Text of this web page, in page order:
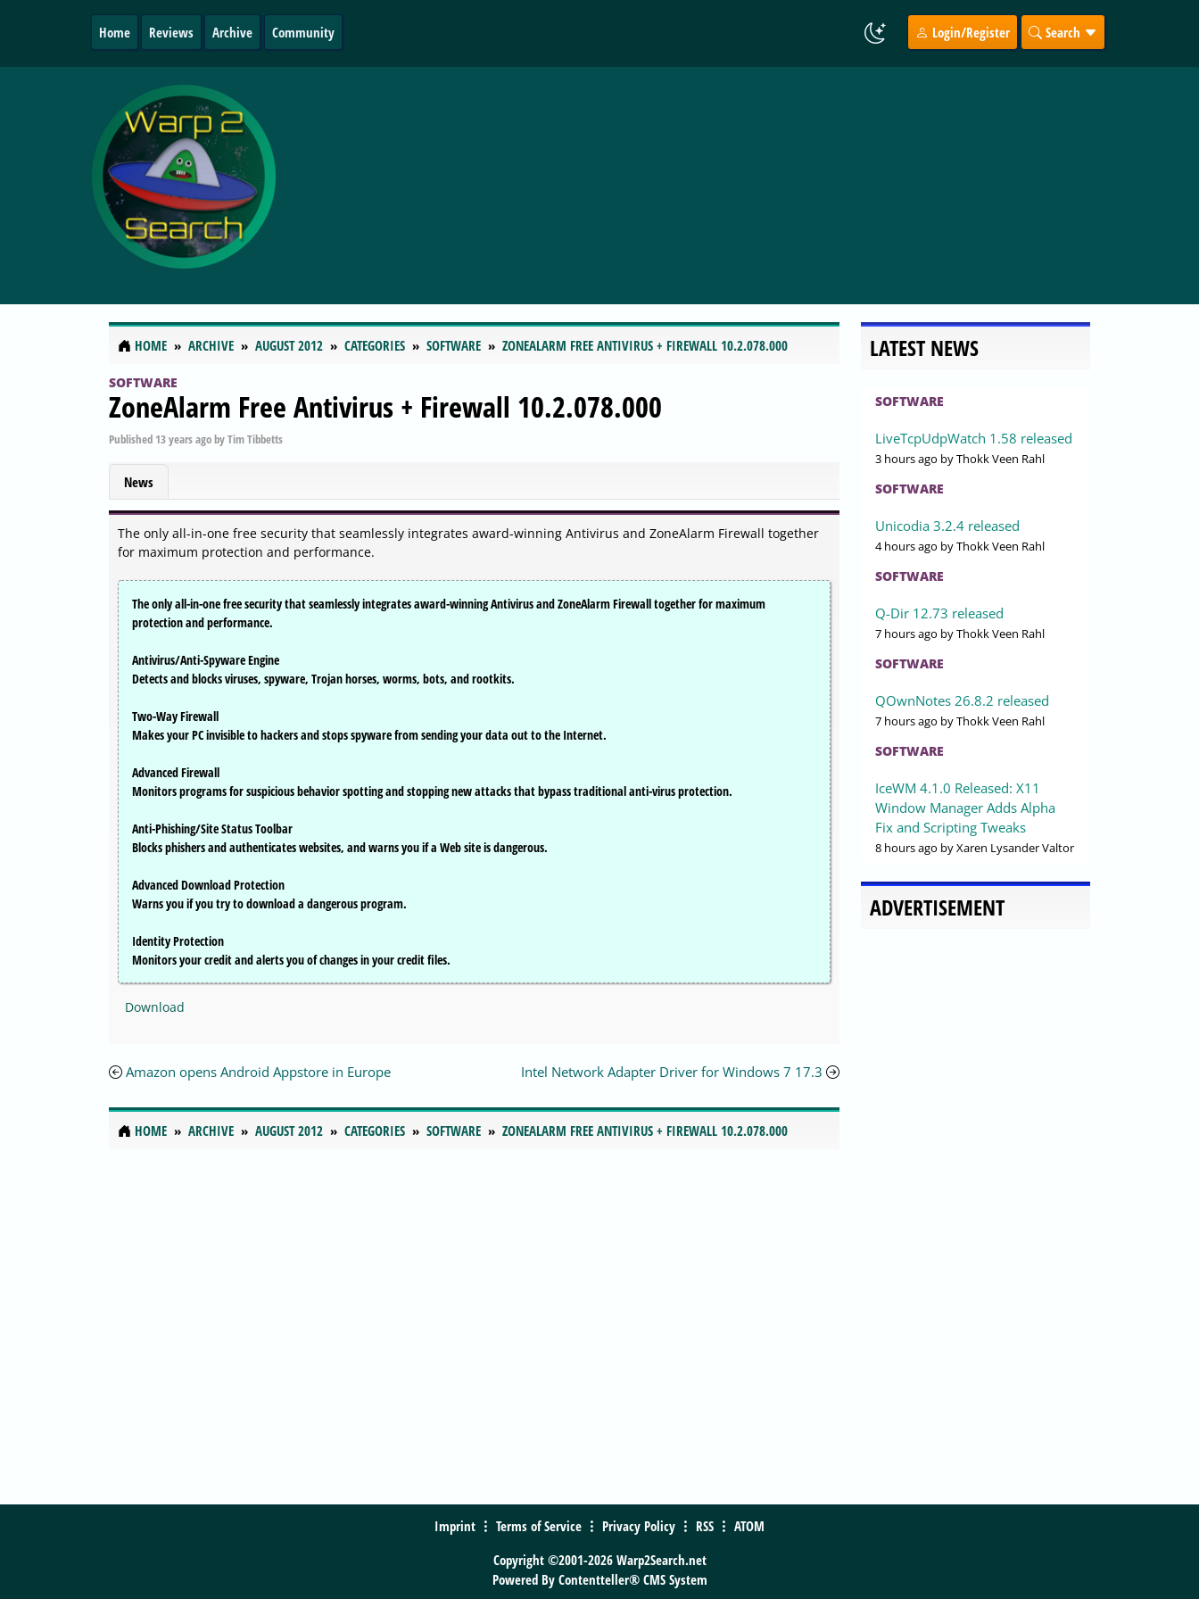
Home Reviews Archive Community Login/Register Search
HOME ARCHIVE AUGUST 2012 CATEGORIES SOFTWARE ZONEALARM FREE ANTIVIRUS + FIREWALL 10.2.078.000
SOFTWARE
ZoneAlarm Free Antivirus + Firewall 10.2.078.000
Published 13 years agobyTim Tibbetts
News
The only all-in-one free security that seamlessly integrates award-winning Antivirus and ZoneAlarm Firewall together
for maximum protection and performance.
The only all-in-one free security that seamlessly integrates award-winning Antivirus and ZoneAlarm Firewall together for maximum
protection and performance.
Antivirus/Anti-Spyware Engine
Detects and blocks viruses, spyware, Trojan horses, worms, bots, and rootkits.
Two-Way Firewall
Makes your PC invisible to hackers and stops spyware from sending your data out to the Internet.
Advanced Firewall
Monitors programs for suspicious behavior spotting and stopping new attacks that bypass traditional anti-virus protection.
Anti-Phishing/Site Status Toolbar
Blocks phishers and authenticates websites, and warns you if a Web site is dangerous.
Advanced Download Protection
Warns you if you try to download a dangerous program.
Identity Protection
Monitors your credit and alerts you of changes in your credit files.
Download
Amazon opens Android Appstore in Europe Intel Network Adapter Driver for Windows 7 17.3
HOME ARCHIVE AUGUST 2012 CATEGORIES SOFTWARE ZONEALARM FREE ANTIVIRUS + FIREWALL 10.2.078.000
LATEST NEWS
SOFTWARE
LiveTcpUdpWatch 1.58 released
3 hours ago by Thokk Veen Rahl
SOFTWARE
Unicodia 3.2.4 released
4 hours ago by Thokk Veen Rahl
SOFTWARE
Q-Dir 12.73 released
7 hours ago by Thokk Veen Rahl
SOFTWARE
QOwnNotes 26.8.2 released
7 hours ago by Thokk Veen Rahl
SOFTWARE
IceWM 4.1.0 Released: X11
Window Manager Adds Alpha
Fix and Scripting Tweaks
8 hours ago by Xaren Lysander Valtor
ADVERTISEMENT
Imprint Terms of Service Privacy Policy RSS
ATOM
Copyright ©2001-2026 Warp2Search.net
Powered By Contentteller® CMS System